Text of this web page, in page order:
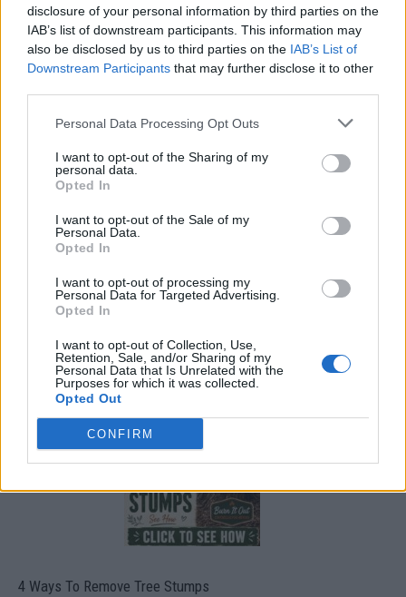
disclosure of your personal information by third parties on the
IAB’s list of downstream participants. This information may
also be disclosed by us to third parties on the IAB’s List of
Downstream Participants that may further disclose it to other
Personal Data Processing Opt Outs
I want to opt-out of the Sharing of my
personal data.
Opted In
I want to opt-out of the Sale of my
Personal Data.
Opted In
I want to opt-out of processing my
Personal Data for Targeted Advertising.
Opted In
I want to opt-out of Collection, Use,
Retention, Sale, and/or Sharing of my
Personal Data that Is Unrelated with the
Purposes for which it was collected.
Opted Out
CONFIRM
How To Convert Water Into Fuel By Building A DIY
8 Home Remedies for Stomach Aches & Cramps
4 Ways To Remove Tree Stumps